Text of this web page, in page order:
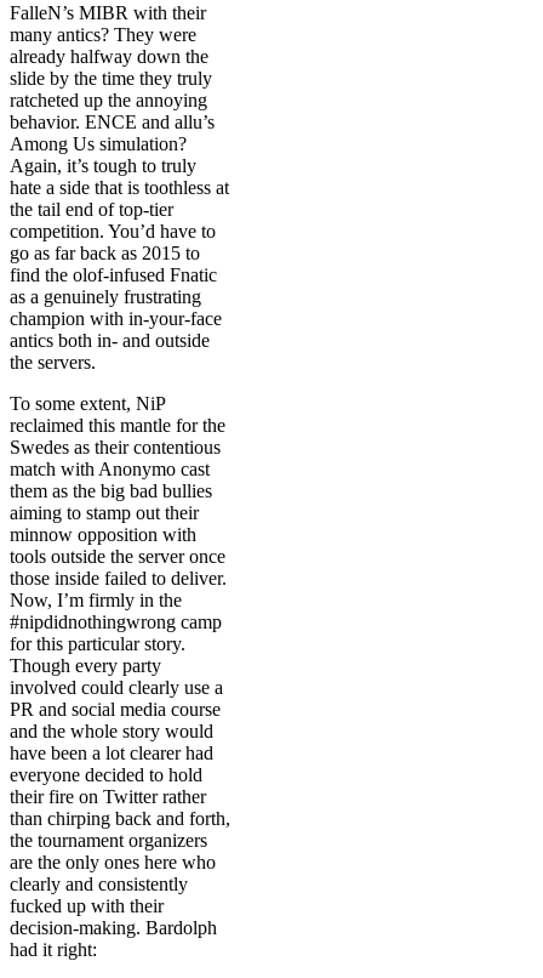
FalleN’s MIBR with their
many antics? They were
already halfway down the
slide by the time they truly
ratcheted up the annoying
behavior. ENCE and allu’s
Among Us simulation?
Again, it’s tough to truly
hate a side that is toothless at
the tail end of top-tier
competition. You’d have to
go as far back as 2015 to
find the olof-infused Fnatic
as a genuinely frustrating
champion with in-your-face
antics both in- and outside
the servers.
To some extent, NiP
reclaimed this mantle for the
Swedes as their contentious
match with Anonymo cast
them as the big bad bullies
aiming to stamp out their
minnow opposition with
tools outside the server once
those inside failed to deliver.
Now, I’m firmly in the
#nipdidnothingwrong camp
for this particular story.
Though every party
involved could clearly use a
PR and social media course
and the whole story would
have been a lot clearer had
everyone decided to hold
their fire on Twitter rather
than chirping back and forth,
the tournament organizers
are the only ones here who
clearly and consistently
fucked up with their
decision-making. Bardolph
had it right: